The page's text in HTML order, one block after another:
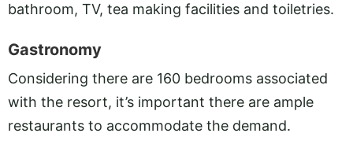
bathroom, TV, tea making facilities and toiletries.
Gastronomy
Considering there are 160 bedrooms associated
with the resort, it’s important there are ample
restaurants to accommodate the demand.